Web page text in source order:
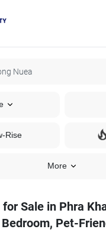
Rise
More
Sale in Phra
Bedroom, Pet-